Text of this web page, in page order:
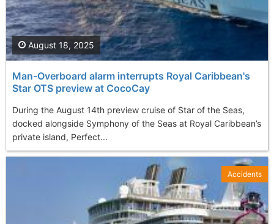
Man-Overboard alarm interrupts Royal Caribbean's
Star OTS preview at CocoCay
During the August 14th preview cruise of Star of the Seas,
docked alongside Symphony of the Seas at Royal Caribbean’s
private island, Perfect...
August 18, 2025
Accidents